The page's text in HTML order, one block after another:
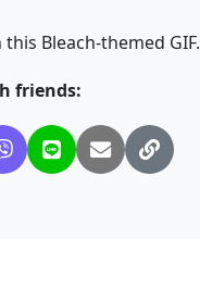
Bleach-themed GIF.
friends: